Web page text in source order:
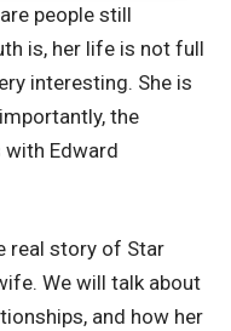
people still
is, her life is not full
interesting. She is
the
with Edward
real story of Star
We will talk about
and how her